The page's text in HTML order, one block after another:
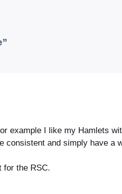
example I like my Hamlets
and simply have a
for the RSC.